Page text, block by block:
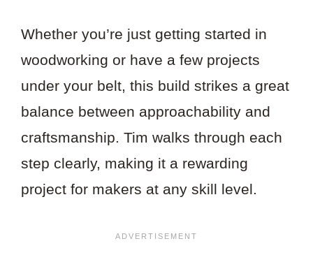
Whether you’re just getting started in
woodworking or have a few projects
under your belt, this build strikes a great
balance between approachability and
craftsmanship. Tim walks through each
step clearly, making it a rewarding
project for makers at any skill level.